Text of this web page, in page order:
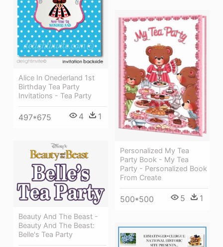
Alice In Onederland 1st
Birthday Tea Party
Invitations - Tea Party
497*675 4 1
Personalized My Tea
Party Book - My Tea
Party - Personalized Book
From Create
500*500 5 1
Beauty And The Beast -
Beauty And The Beast:
Belle's Tea Party